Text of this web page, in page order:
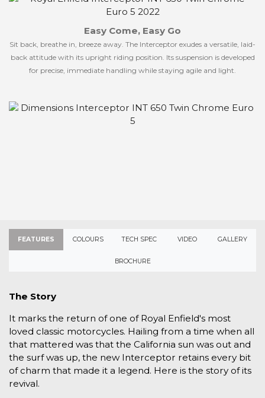
Easy Come, Easy Go
Sit back, breathe in, breeze away. The Interceptor exudes a versatile, laid-
back attitude with its upright riding position. Its suspension is developed
for precise, immediate handling while staying agile and light.
FEATURES COLOURS TECH SPEC VIDEO GALLERY
BROCHURE
The Story
It marks the return of one of Royal Enfield's most
loved classic motorcycles. Hailing from a time when all
that mattered was that the California sun was out and
the surf was up, the new Interceptor retains every bit
of charm that made it a legend. Here is the story of its
revival.